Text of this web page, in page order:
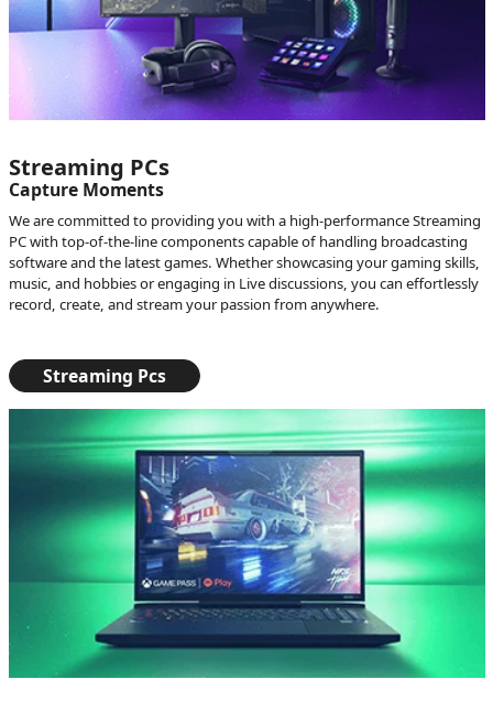
Streaming PCs
Capture Moments
We are committed to providing you with a high-performance Streaming
PC with top-of-the-line components capable of handling broadcasting
software and the latest games. Whether showcasing your gaming skills,
music, and hobbies or engaging in Live discussions, you can effortlessly
record, create, and stream your passion from anywhere.
Streaming Pcs